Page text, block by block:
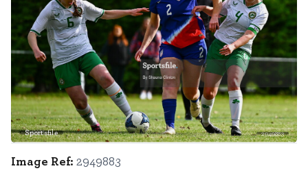
Sportsfile 2949883
Image Ref: 2949883